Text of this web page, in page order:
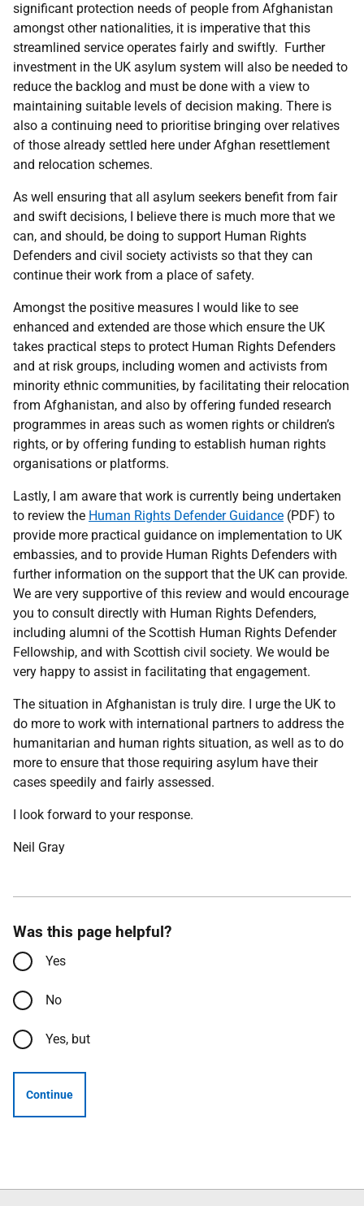
significant protection needs of people from Afghanistan
amongst other nationalities, it is imperative that this
streamlined service operates fairly and swiftly. Further
investment in the UK asylum system will also be needed to
reduce the backlog and must be done with a view to
maintaining suitable levels of decision making. There is
also a continuing need to prioritise bringing over relatives
of those already settled here under Afghan resettlement
and relocation schemes.
As well ensuring that all asylum seekers benefit from fair
and swift decisions, I believe there is much more that we
can, and should, be doing to support Human Rights
Defenders and civil society activists so that they can
continue their work from a place of safety.
Amongst the positive measures I would like to see
enhanced and extended are those which ensure the UK
takes practical steps to protect Human Rights Defenders
and at risk groups, including women and activists from
minority ethnic communities, by facilitating their relocation
from Afghanistan, and also by offering funded research
programmes in areas such as women rights or children’s
rights, or by offering funding to establish human rights
organisations or platforms.
Lastly, I am aware that work is currently being undertaken
to review the Human Rights Defender Guidance (PDF) to
provide more practical guidance on implementation to UK
embassies, and to provide Human Rights Defenders with
further information on the support that the UK can provide.
We are very supportive of this review and would encourage
you to consult directly with Human Rights Defenders,
including alumni of the Scottish Human Rights Defender
Fellowship, and with Scottish civil society. We would be
very happy to assist in facilitating that engagement.
The situation in Afghanistan is truly dire. I urge the UK to
do more to work with international partners to address the
humanitarian and human rights situation, as well as to do
more to ensure that those requiring asylum have their
cases speedily and fairly assessed.
I look forward to your response.
Neil Gray
Was this page helpful?
Yes
No
Yes, but
Continue